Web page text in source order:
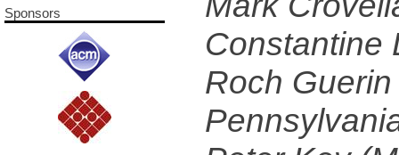
Sponsors
Constantine
Roch